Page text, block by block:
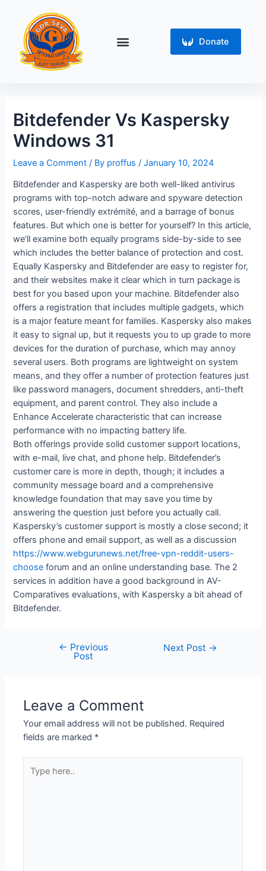
content
Menu Donate
Bitdefender Vs Kaspersky
Windows 31
Leave a Comment / By proffus/January 10, 2024
Bitdefender and Kaspersky are both well-liked antivirus
programs with top-notch adware and spyware detection
scores, user-friendly extrémité, and a barrage of bonus
features. But which one is better for yourself? In this article,
we’ll examine both equally programs side-by-side to see
which includes the better balance of protection and cost.
Equally Kaspersky and Bitdefender are easy to register for,
and their websites make it clear which in turn package is
best for you based upon your machine. Bitdefender also
offers a registration that includes multiple gadgets, which
is a major feature meant for families. Kaspersky also makes
it easy to signal up, but it requests you to up grade to more
devices for the duration of purchase, which may annoy
several users. Both programs are lightweight on system
means, and they offer a number of protection features just
like password managers, document shredders, anti-theft
equipment, and parent control. They also include a
Enhance Accelerate characteristic that can increase
performance with no impacting battery life.
Both offerings provide solid customer support locations,
with e-mail, live chat, and phone help. Bitdefender’s
customer care is more in depth, though; it includes a
community message board and a comprehensive
knowledge foundation that may save you time by
answering the question just before you actually call.
Kaspersky’s customer support is mostly a close second; it
offers phone and email support, as well as a discussion
https://www.webgurunews.net/free-vpn-reddit-users-
choose forum and an online understanding base. The 2
services in addition have a good background in AV-
Comparatives evaluations, with Kaspersky a bit ahead of
Bitdefender.
navigation
← Previous
Post
Next Post →
Leave a Comment
Your email address will not be published. Required
fields are marked *
here..